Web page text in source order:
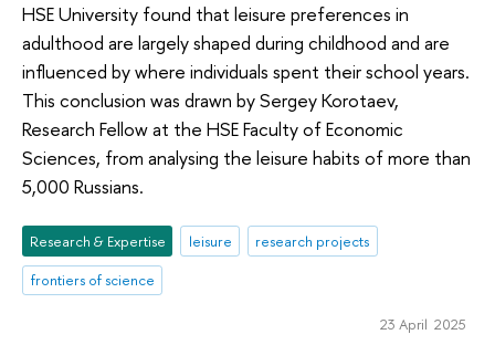
HSE University found that leisure preferences in
adulthood are largely shaped during childhood and are
influenced by where individuals spent their school years.
This conclusion was drawn by Sergey Korotaev,
Research Fellow at the HSE Faculty of Economic
Sciences, from analysing the leisure habits of more than
5,000 Russians.
Research & Expertise leisure
research projects
frontiers of science
23 April 2025